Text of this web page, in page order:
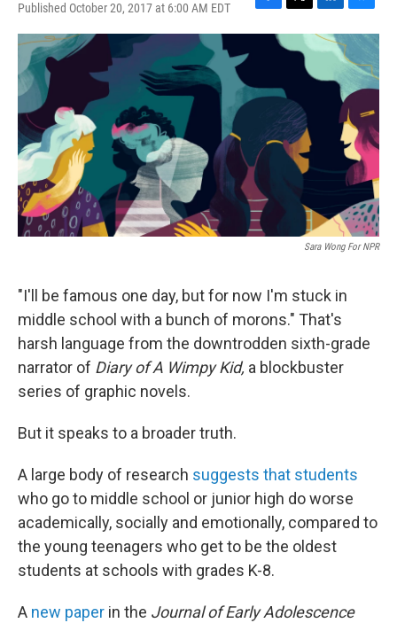
Published October 20, 2017 at 6:00 AM EDT
F
a
o
T
w
i
e
r
L
i
n
e
B
l
e
k
y
Sara Wong For NPR
"I'll be famous one day, but for now I'm stuck in
middle school with a bunch of morons." That's
harsh language from the downtrodden sixth-grade
narrator of Diary of A Wimpy Kid, a blockbuster
series of graphic novels.
But it speaks to a broader truth.
A large body of research suggests that students
who go to middle school or junior high do worse
academically, socially and emotionally, compared to
the young teenagers who get to be the oldest
students at schools with grades K-8.
A new paper in the Journal of Early Adolescence